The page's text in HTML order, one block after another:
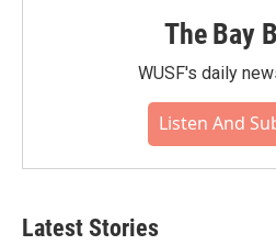
The Bay
WUSF's daily
Listen And
Latest Stories